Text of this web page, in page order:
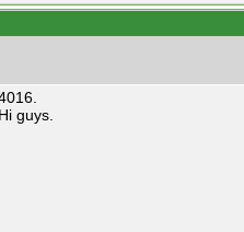
Hi guys.